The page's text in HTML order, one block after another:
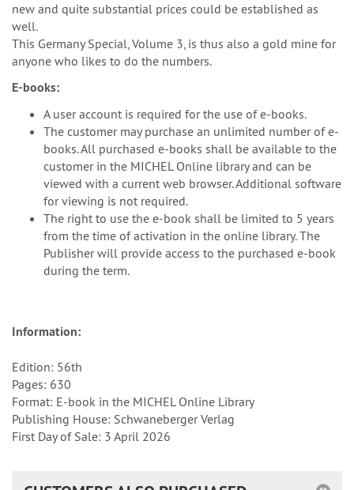
new and quite substantial prices could be established as
well.
This Germany Special, Volume 3, is thus also a gold mine for
anyone who likes to do the numbers.
E-books:
A user account is required for the use of e-books.
The customer may purchase an unlimited number of e-
books. All purchased e-books shall be available to the
customer in the MICHEL Online library and can be
viewed with a current web browser. Additional software
for viewing is not required.
The right to use the e-book shall be limited to 5 years
from the time of activation in the online library. The
Publisher will provide access to the purchased e-book
during the term.
Information:
Edition: 56th
Pages: 630
Format: E-book in the MICHEL Online Library
Publishing House: Schwaneberger Verlag
First Day of Sale: 3 April 2026